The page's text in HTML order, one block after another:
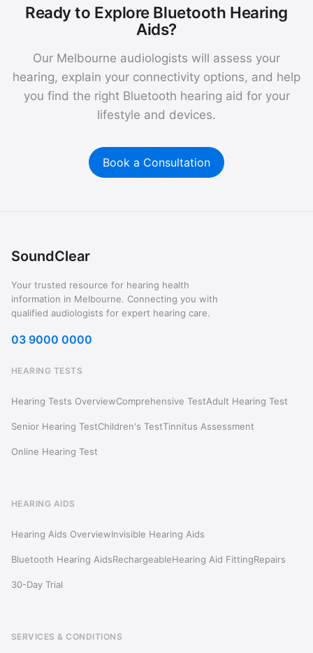
Ready to Explore Bluetooth Hearing
Aids?
Our Melbourne audiologists will assess your
hearing, explain your connectivity options, and help
you find the right Bluetooth hearing aid for your
lifestyle and devices.
Book a Consultation
SoundClear
Your trusted resource for hearing health
information in Melbourne. Connecting you with
qualified audiologists for expert hearing care.
03 9000 0000
HEARING TESTS
Hearing Tests OverviewComprehensive TestAdult Hearing Test
Senior Hearing TestChildren's TestTinnitus Assessment
Online Hearing Test
HEARING AIDS
Hearing Aids OverviewInvisible Hearing Aids
Bluetooth Hearing AidsRechargeableHearing Aid FittingRepairs
30-Day Trial
SERVICES & CONDITIONS